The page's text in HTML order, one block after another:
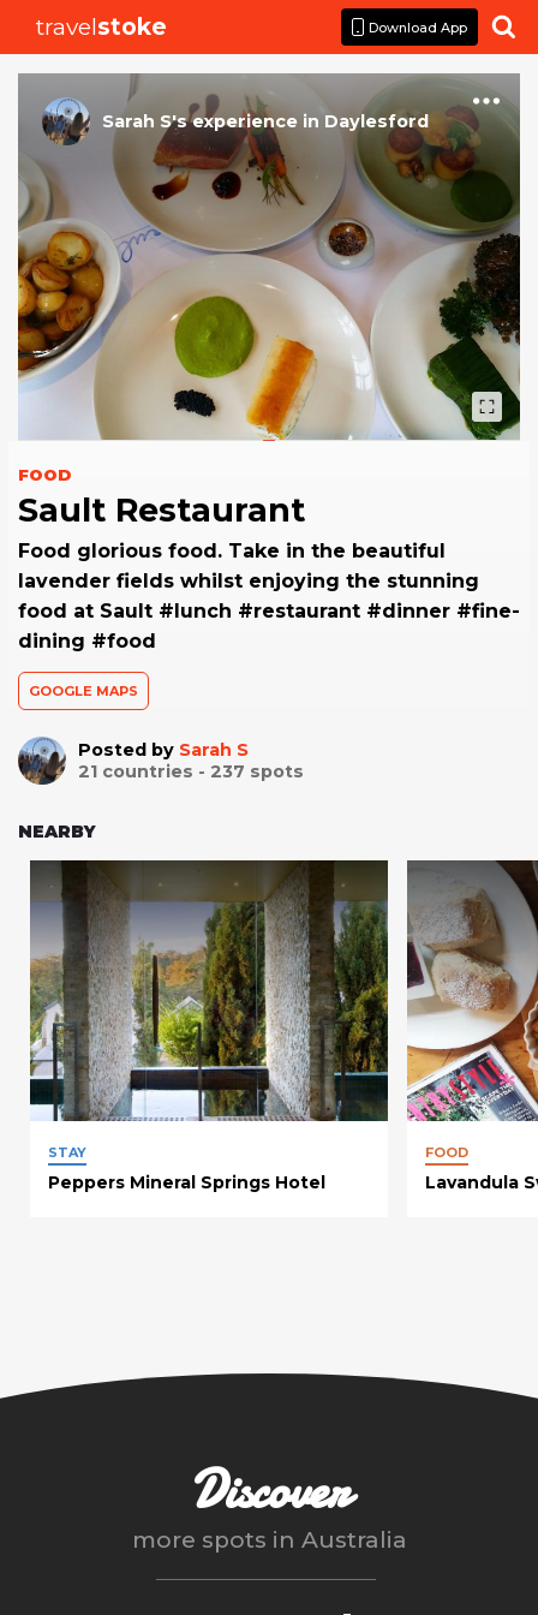
travelstoke Download App 
Sarah S's experience in Daylesford
FOOD
Sault Restaurant
Food glorious food. Take in the beautiful
lavender fields whilst enjoying the stunning
food at Sault #lunch #restaurant #dinner #fine-
dining #food
GOOGLE MAPS
Posted by Sarah S
21 countries - 237 spots
NEARBY
STAY
Peppers Mineral Springs Hotel
FOOD
Lavandula
Discover
more spots in Australia